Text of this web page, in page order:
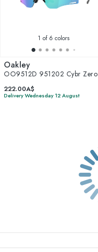
1 of 6 colors
Oakley
OO9512D 951202 Cybr Zero
222.00A$
Delivery Wednesday 12 August